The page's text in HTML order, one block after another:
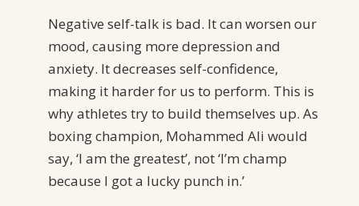
Negative self-talk is bad. It can worsen our
mood, causing more depression and
anxiety. It decreases self-confidence,
making it harder for us to perform. This is
why athletes try to build themselves up. As
boxing champion, Mohammed Ali would
say, ‘I am the greatest’, not ‘I’m champ
because I got a lucky punch in.’